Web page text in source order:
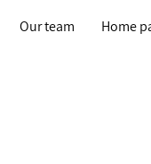
Home
Our team